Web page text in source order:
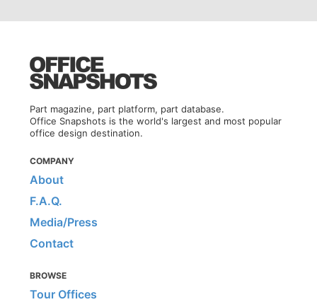
Part magazine, part platform, part database.
Office Snapshots is the world's largest and most popular
office design destination.
COMPANY
About
F.A.Q.
Media/Press
Contact
BROWSE
Tour Offices